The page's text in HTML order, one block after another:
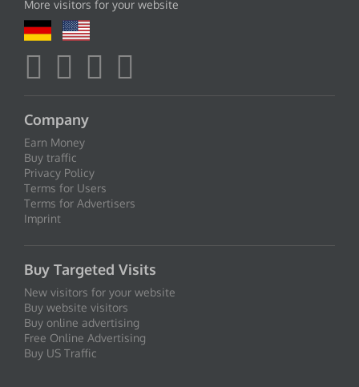
More visitors for your website
Company
Earn Money
Buy traffic
Privacy Policy
Terms for Users
Terms for Advertisers
Imprint
Buy Targeted Visits
New visitors for your website
Buy website visitors
Buy online advertising
Free Online Advertising
Buy US Traffic